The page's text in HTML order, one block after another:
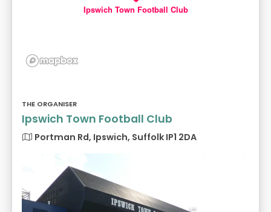
Ipswich Town Football Club
THE ORGANISER
Ipswich Town Football Club
Portman Rd, Ipswich, Suffolk IP1 2DA